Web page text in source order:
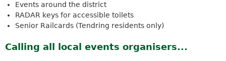
Events around the district
RADAR keys for accessible toilets
Senior Railcards (Tendring residents only)
Calling all local events organisers...